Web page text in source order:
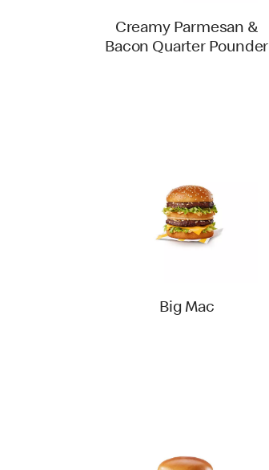
Creamy Parmesan &
Bacon Quarter Pounder
Big Mac